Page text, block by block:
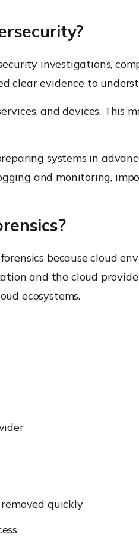
investigations,
clear evidence to
and devices. This
systems in
and monitoring,
because cloud
and the cloud
ecosystems.
quickly